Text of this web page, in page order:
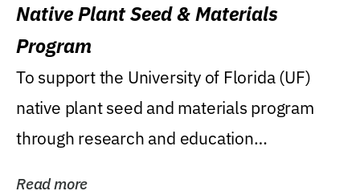
Native Plant Seed & Materials
Program
To support the University of Florida (UF)
native plant seed and materials program
through research and education
Read more